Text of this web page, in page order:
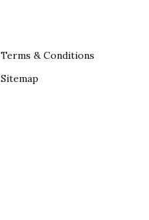
Terms & Conditions
Sitemap